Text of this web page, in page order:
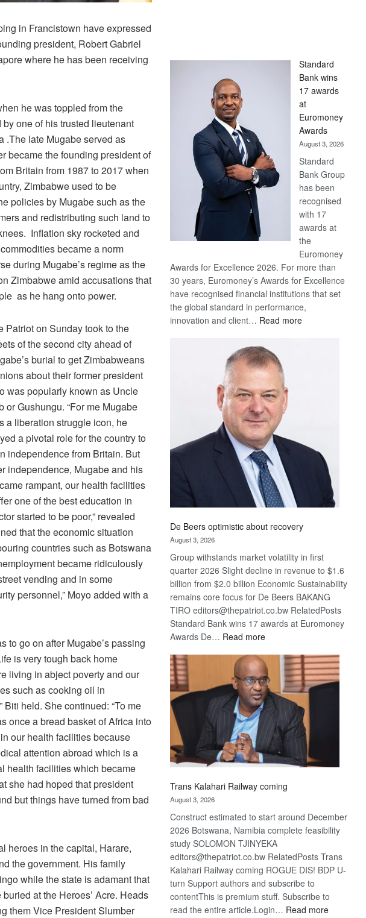
in Francistown have expressed
president, Robert Gabriel
where he has been receiving
he was toppled from the
one of his trusted lieutenant
.The late Mugabe served as
became the founding president of
Britain from 1987 to 2017 when
Zimbabwe used to be
policies by Mugabe such as the
and redistributing such land to
Inflation sky rocketed and
became a norm
during Mugabe’s regime as the
Zimbabwe amid accusations that
as he hang onto power.
Patriot on Sunday took to the
of the second city ahead of
burial to get Zimbabweans
about their former president
was popularly known as Uncle
or Gushungu. “For me Mugabe
a liberation struggle icon, he
a pivotal role for the country to
independence from Britain. But
independence, Mugabe and his
rampant, our health facilities
one of the best education in
started to be poor,” revealed
that the economic situation
countries such as Botswana
became ridiculously
vending and in some
personnel,” Moyo added with a
to go on after Mugabe’s passing
is very tough back home
living in abject poverty and our
such as cooking oil in
held. She continued: “To me
once a bread basket of Africa into
our health facilities because
attention abroad which is a
health facilities which became
she had hoped that president
but things have turned from bad
heroes in the capital, Harare,
the government. His family
while the state is adamant that
at the Heroes’ Acre. Heads
them Vice President Slumber
Standard
Bank wins
17 awards
at
Euromoney
Awards
August 3, 2026
Standard
Bank Group
has been
recognised
with 17
awards at
the
Euromoney
Awards for Excellence 2026. For more than
30 years, Euromoney’s Awards for Excellence
have recognised financial institutions that set
the global standard in performance,
innovation and client… Read more:
De Beers optimistic about recovery
August 3, 2026
Group withstands market volatility in first
quarter 2026 Slight decline in revenue to $1.6
billion from $2.0 billion Economic Sustainability
remains core focus for De Beers BAKANG
TIRO editors@thepatriot.co.bw RelatedPosts
Standard Bank wins 17 awards at Euromoney
Awards De… Read more:
Beers
optimistic
about
recovery
Trans Kalahari Railway coming
August 3, 2026
Construct estimated to start around December
2026 Botswana, Namibia complete feasibility
study SOLOMON TJINYEKA
editors@thepatriot.co.bw RelatedPosts Trans
Kalahari Railway coming ROGUE DIS! BDP U-
turn Support authors and subscribe to
contentThis is premium stuff. Subscribe to
read the entire article.Login… Read more: